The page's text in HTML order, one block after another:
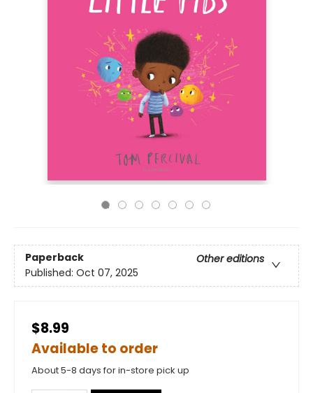
Paperback
Other editions
Published: Oct 07, 2025
$8.99
Available to order
About 5-8 days for in-store pick up